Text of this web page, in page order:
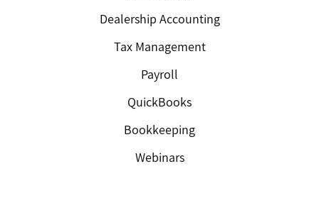
Dealership Accounting
Tax Management
Payroll
QuickBooks
Bookkeeping
Webinars